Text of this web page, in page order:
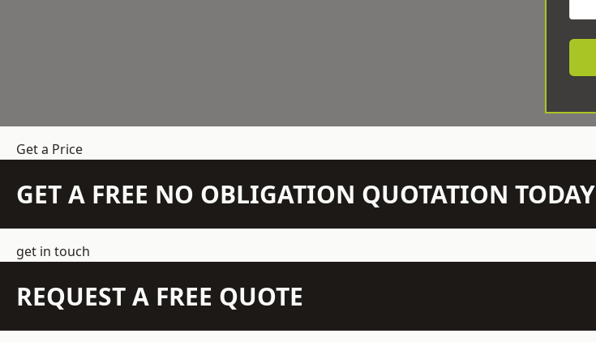
Get a Price
GET A FREE NO OBLIGATION QUOTATION TODAY
get in touch
REQUEST A FREE QUOTE